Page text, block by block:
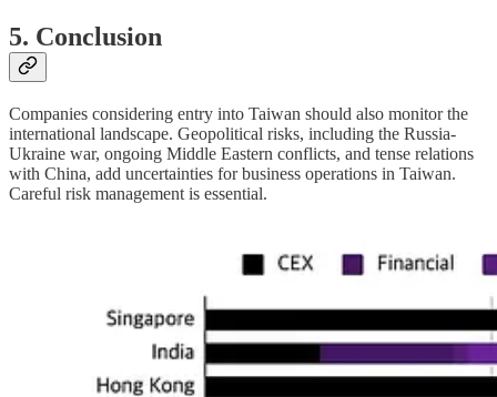
5. Conclusion
Companies considering entry into Taiwan should also monitor the
international landscape. Geopolitical risks, including the Russia-
Ukraine war, ongoing Middle Eastern conflicts, and tense relations
with China, add uncertainties for business operations in Taiwan.
Careful risk management is essential.